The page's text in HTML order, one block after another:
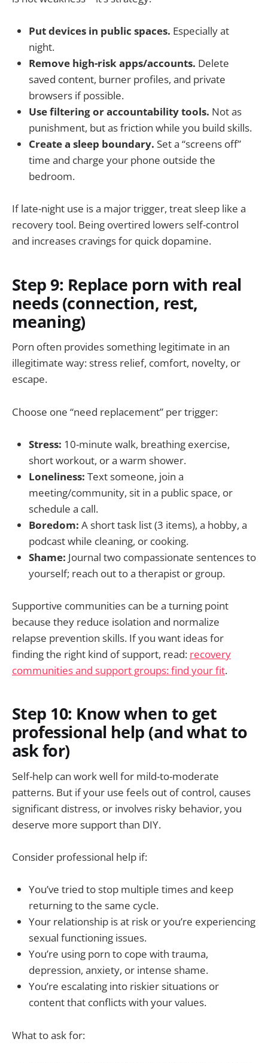
Put devices in public spaces. Especially at
night.
Remove high-risk apps/accounts. Delete
saved content, burner profiles, and private
browsers if possible.
Use filtering or accountability tools. Not as
punishment, but as friction while you build skills.
Create a sleep boundary. Set a “screens off”
time and charge your phone outside the
bedroom.
If late-night use is a major trigger, treat sleep like a
recovery tool. Being overtired lowers self-control
and increases cravings for quick dopamine.
Step 9: Replace porn with real
needs (connection, rest,
meaning)
Porn often provides something legitimate in an
illegitimate way: stress relief, comfort, novelty, or
escape.
Choose one “need replacement” per trigger:
Stress: 10-minute walk, breathing exercise,
short workout, or a warm shower.
Loneliness: Text someone, join a
meeting/community, sit in a public space, or
schedule a call.
Boredom: A short task list (3 items), a hobby, a
podcast while cleaning, or cooking.
Shame: Journal two compassionate sentences to
yourself; reach out to a therapist or group.
Supportive communities can be a turning point
because they reduce isolation and normalize
relapse prevention skills. If you want ideas for
finding the right kind of support, read: recovery
communities and support groups: find your fit.
Step 10: Know when to get
professional help (and what to
ask for)
Self-help can work well for mild-to-moderate
patterns. But if your use feels out of control, causes
significant distress, or involves risky behavior, you
deserve more support than DIY.
Consider professional help if:
You’ve tried to stop multiple times and keep
returning to the same cycle.
Your relationship is at risk or you’re experiencing
sexual functioning issues.
You’re using porn to cope with trauma,
depression, anxiety, or intense shame.
You’re escalating into riskier situations or
content that conflicts with your values.
What to ask for: